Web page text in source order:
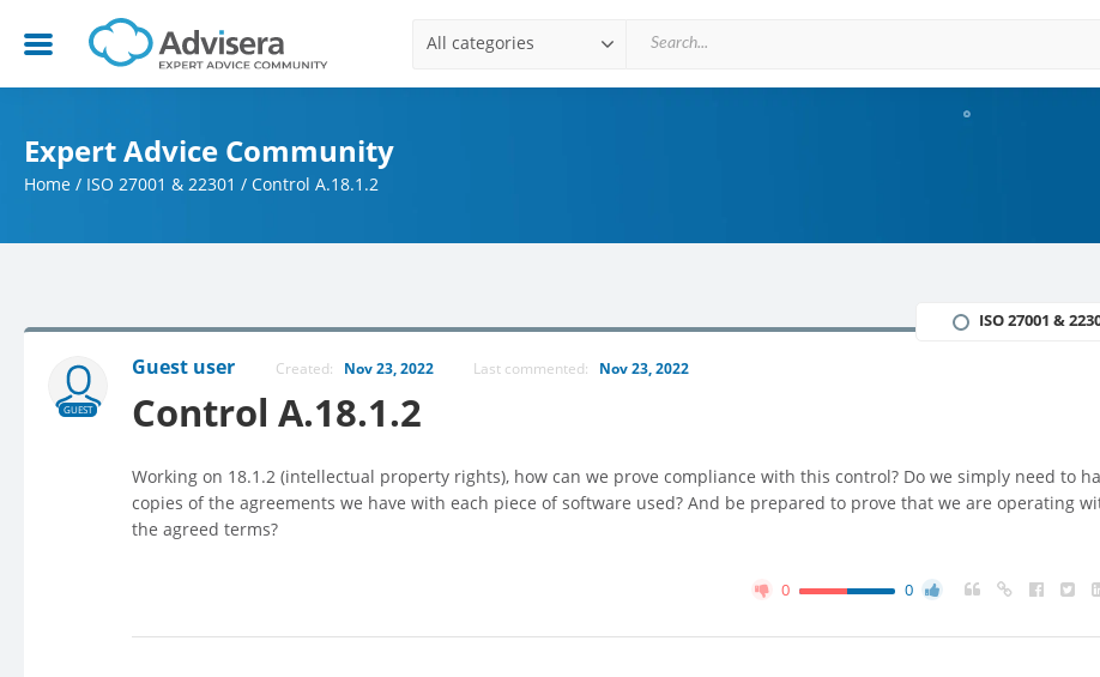
All categories
Expert Advice Community
Home / ISO 27001 & 22301 / Control A.18.1.2
GUEST
Guest user Created: Nov 23, 2022 Last commented: Nov 23, 2022
Control A.18.1.2
ISO 27001 &
Working on 18.1.2 (intellectual property rights), how can we prove compliance with this control? Do we simply need to
copies of the agreements we have with each piece of software used? And be prepared to prove that we are operating
the agreed terms?
0 0